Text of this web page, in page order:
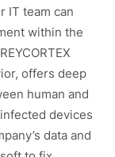
IT team can
within the
offers deep
human and
devices
data and